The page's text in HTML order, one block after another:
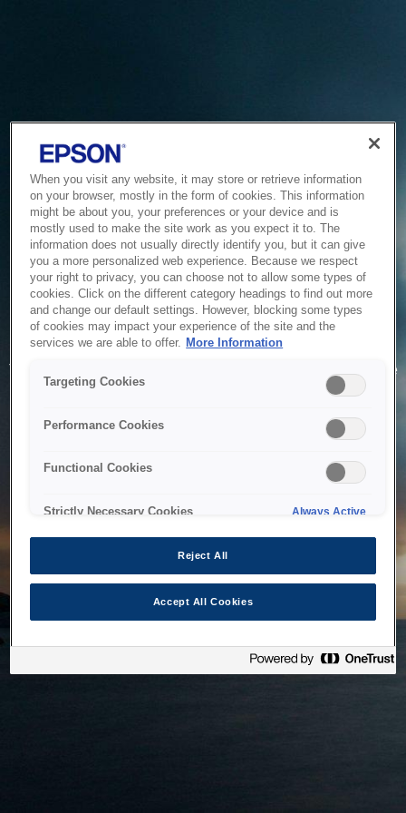
Service Unavailable
The system is temporarily unable to service your request due
to maintenance or technical reasons. We are working on
When you visit any website, it may store or retrieve information
on your browser, mostly in the form of cookies. This information
might be about you, your preferences or your device and is
mostly used to make the site work as you expect it to. The
information does not usually directly identify you, but it can give
you a more personalized web experience. Because we respect
your right to privacy, you can choose not to allow some types of
cookies. Click on the different category headings to find out more
and change our default settings. However, blocking some types
of cookies may impact your experience of the site and the
services we are able to offer. More Information
Targeting Cookies
Performance Cookies
Functional Cookies
Strictly Necessary Cookies Always Active
Reject All
Accept All Cookies